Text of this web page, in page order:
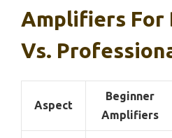
Amplifiers For
Vs.
Aspect
Beginner
Amplifiers